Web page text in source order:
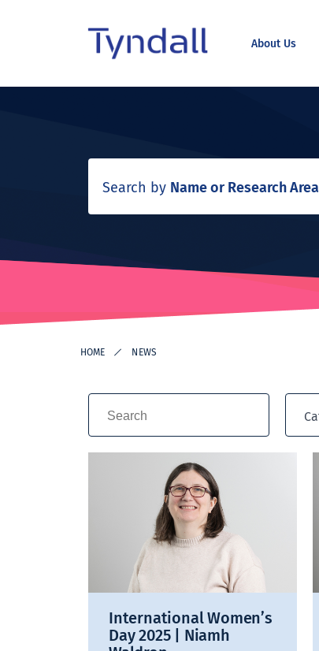
in ICT
Research
About Us
Search by Name or Research Area
HOME NEWS
International Women’s
Day 2025 | Niamh